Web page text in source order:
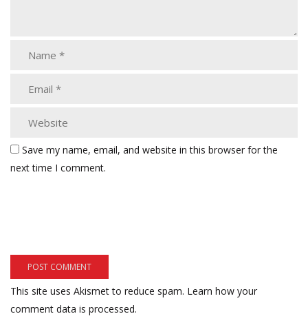
Save my name, email, and website in this browser for the
next time I comment.
This site uses Akismet to reduce spam. Learn how your
comment data is processed.